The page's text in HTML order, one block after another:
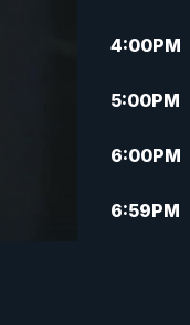
4:00PM
5:00PM
6:00PM
6:59PM